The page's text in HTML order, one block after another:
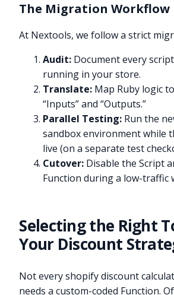
The Migration Workflow
At Nextools, we follow a strict
Audit: Document every
running in your store.
Translate: Map Ruby logic
“Inputs” and “Outputs.”
Parallel Testing: Run the
sandbox environment while
live (on a separate test
Cutover: Disable the Script
Function during a low-traffic
Selecting the Right
Your Discount
Not every shopify discount
needs a custom-coded Function.